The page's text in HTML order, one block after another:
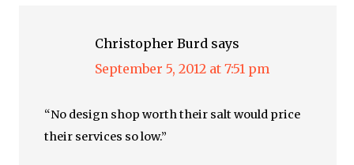
Christopher Burd says
September 5, 2012 at 7:51 pm
“No design shop worth their salt would price
their services so low.”